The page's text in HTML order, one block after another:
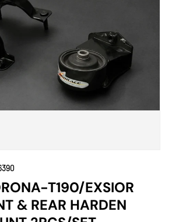
T190/EXSIOR
& REAR HARDEN